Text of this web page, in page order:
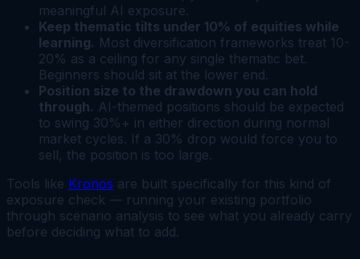
meaningful AI exposure.
Keep thematic tilts under 10% of equities while
learning. Most diversification frameworks treat 10-
20% as a ceiling for any single thematic bet.
Beginners should sit at the lower end.
Position size to the drawdown you can hold
through. AI-themed positions should be expected
to swing 30%+ in either direction during normal
market cycles. If a 30% drop would force you to
sell, the position is too large.
Tools like Kronos are built specifically for this kind of
exposure check — running your existing portfolio
through scenario analysis to see what you already carry
before deciding what to add.